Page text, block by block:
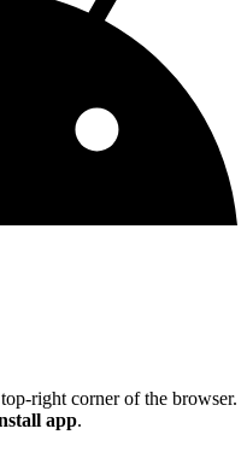
right corner of the browser.
app.